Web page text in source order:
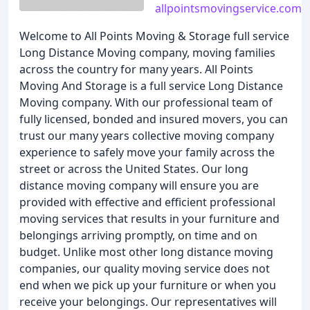
allpointsmovingservice.com
Welcome to All Points Moving & Storage full service
Long Distance Moving company, moving families
across the country for many years. All Points
Moving And Storage is a full service Long Distance
Moving company. With our professional team of
fully licensed, bonded and insured movers, you can
trust our many years collective moving company
experience to safely move your family across the
street or across the United States. Our long
distance moving company will ensure you are
provided with effective and efficient professional
moving services that results in your furniture and
belongings arriving promptly, on time and on
budget. Unlike most other long distance moving
companies, our quality moving service does not
end when we pick up your furniture or when you
receive your belongings. Our representatives will